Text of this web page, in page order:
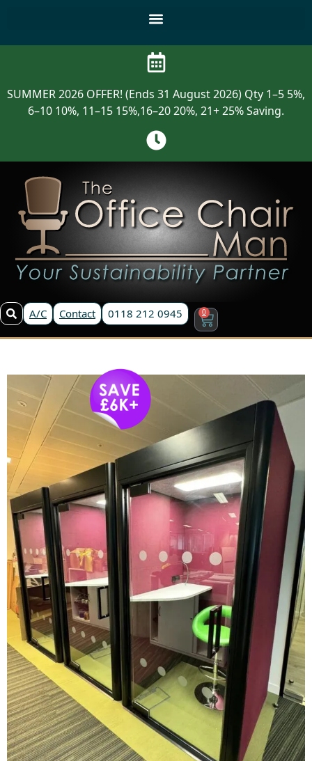
SUMMER 2026 OFFER! (Ends 31 August 2026) Qty 1–5 5%,
6–10 10%, 11–15 15%,16–20 20%, 21+ 25% Saving.
A/C Contact 0118 212 0945 0